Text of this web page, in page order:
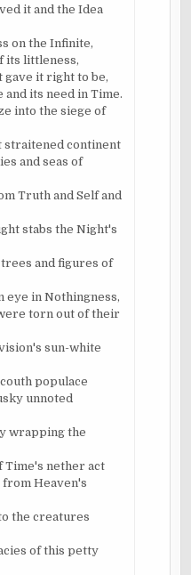
it and the Idea
on the Infinite,
its littleness,
gave it right to be,
its need in Time.
into the siege of
straitened continent
and seas of
Truth and Self and
stabs the Night's
and figures of
eye in Nothingness,
torn out of their
sun-white
populace
unnoted
wrapping the
Time's nether act
Heaven's
the creatures
of this petty